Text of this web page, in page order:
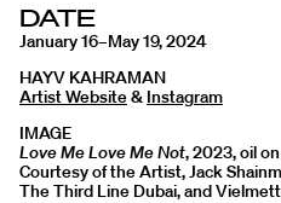
DATE
January 16–May 19, 2024
HAYV KAHRAMAN
Artist Website& Instagram
IMAGE
Love Me Love Me Not, 2023, oil
Courtesy of the Artist, Jack
The Third Line Dubai, and